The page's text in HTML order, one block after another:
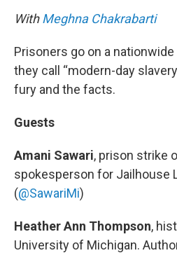
WithMeghna Chakrabarti
Prisoners go on a
they call “modern-day
fury and the facts.
Guests
Amani Sawari, prison strike
spokesperson for Jailhouse
(@SawariMi)
Heather Ann Thompson,
University of Michigan.